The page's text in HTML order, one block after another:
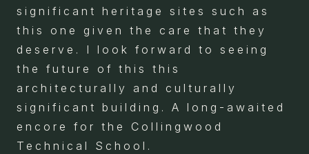
significant heritage sites such as
this one given the care that they
deserve. I look forward to seeing
the future of this this
architecturally and culturally
significant building. A long-awaited
encore for the Collingwood
Technical School.